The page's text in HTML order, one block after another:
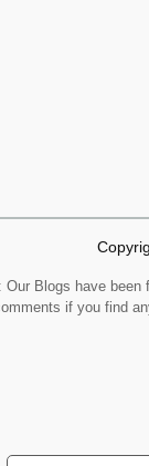
Our Blogs have been
if you find